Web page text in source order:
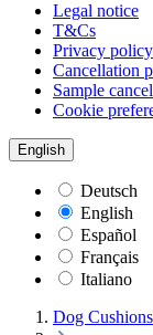
Legal notice
T&Cs
Privacy policy
Cancellation
Sample
Cookie
English
Deutsch
English
Español
Français
Italiano
Dog Cushions